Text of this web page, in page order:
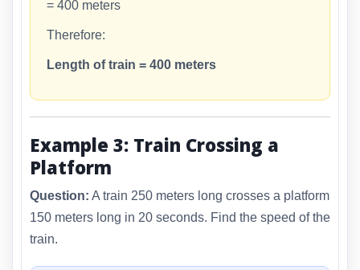
= 400 meters
Therefore:
Length of train = 400 meters
Example 3: Train Crossing a
Platform
Question: A train 250 meters long crosses a platform
150 meters long in 20 seconds. Find the speed of the
train.